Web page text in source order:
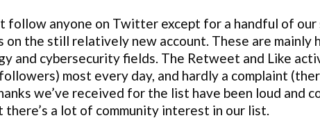
follow anyone on Twitter except for a handful of
on the still relatively new account. These are mainly
and cybersecurity fields. The Retweet and Like
most every day, and hardly a complaint
we’ve received for the list have been loud and
a lot of community interest in our list.